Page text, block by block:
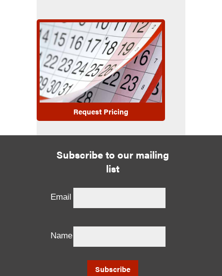
Request Pricing
Subscribe to our mailing
list
Email
Name